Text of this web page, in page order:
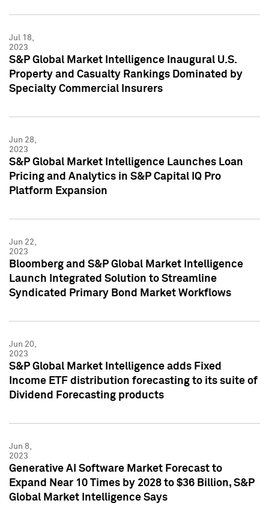
Jul 18,
2023
S&P Global Market Intelligence Inaugural U.S.
Property and Casualty Rankings Dominated by
Specialty Commercial Insurers
Jun 28,
2023
S&P Global Market Intelligence Launches Loan
Pricing and Analytics in S&P Capital IQ Pro
Platform Expansion
Jun 22,
2023
Bloomberg and S&P Global Market Intelligence
Launch Integrated Solution to Streamline
Syndicated Primary Bond Market Workflows
Jun 20,
2023
S&P Global Market Intelligence adds Fixed
Income ETF distribution forecasting to its suite of
Dividend Forecasting products
Jun 8,
2023
Generative AI Software Market Forecast to
Expand Near 10 Times by 2028 to $36 Billion, S&P
Global Market Intelligence Says